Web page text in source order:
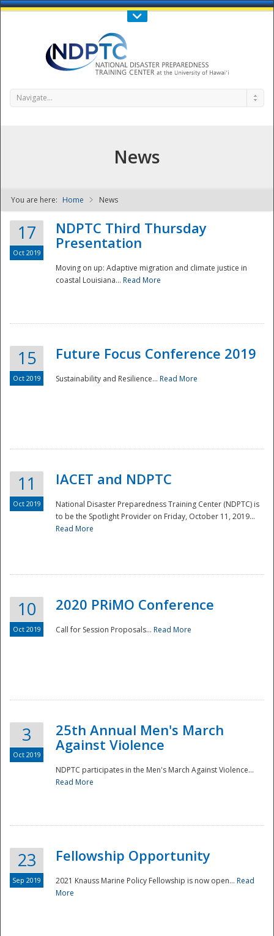
Call Us : 808-956-0600
NDPTC - The
National
Navigate...
News
You are here: Home News
17
Oct 2019
NDPTC Third Thursday
Presentation
Moving on up: Adaptive migration and climate justice in
coastal Louisiana... Read More
15
Oct 2019
Future Focus Conference 2019
Sustainability and Resilience... Read More
11
Oct 2019
IACET and NDPTC
National Disaster Preparedness Training Center (NDPTC) is
to be the Spotlight Provider on Friday, October 11, 2019...
Read More
10
Oct 2019
2020 PRiMO Conference
Call for Session Proposals... Read More
3
Oct 2019
25th Annual Men's March
Against Violence
NDPTC participates in the Men's March Against Violence...
Read More
23
Sep 2019
Fellowship Opportunity
2021 Knauss Marine Policy Fellowship is now open... Read
More